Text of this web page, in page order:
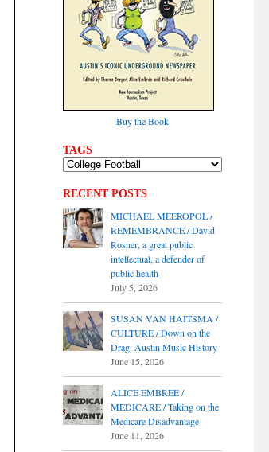
Buy the Book
TAGS
RECENT POSTS
MICHAEL MEEROPOL /
REMEMBRANCE / David
Rosner, a great public
intellectual, a defender of
public health
July 5, 2026
SUSAN VAN HAITSMA /
CULTURE / Down on the
Drag: Austin Music History
June 15, 2026
ALICE EMBREE /
MEDICARE / Taking on the
Medicare Disadvantage
June 11, 2026